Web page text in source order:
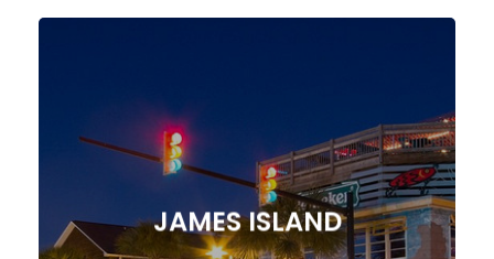
JAMES ISLAND
Elevate Your James Island, SC
Presence with Tailored Digital
Marketing Strategies from Our
Agency!